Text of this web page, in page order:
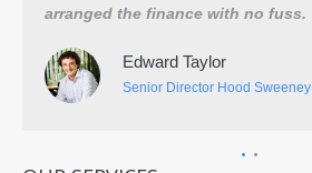
arranged the finance with no fuss.
Edward Taylor
Senior Director Hood Sweeney